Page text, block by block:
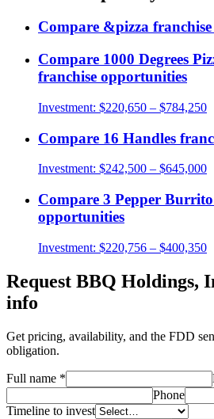
Compare &pizza
Compare 1000 Degrees
franchise opportunities
Investment: $220,650 – $784,250
Compare 16 Handles
Investment: $242,500 – $645,000
Compare 3 Pepper
opportunities
Investment: $220,756 – $400,350
Request BBQ Holdings,
info
Get pricing, availability, and the FDD
obligation.
Full name *
Phone
Timeline to invest